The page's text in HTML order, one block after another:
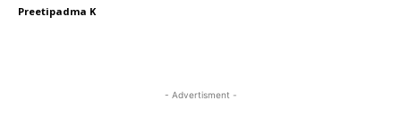
Preetipadma K
- Advertisment -